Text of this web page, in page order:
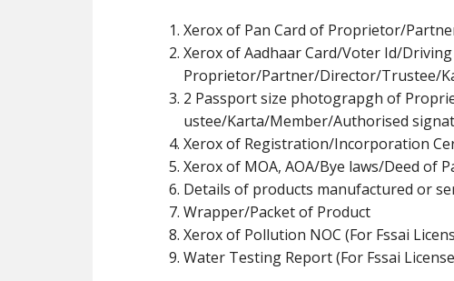
Xerox of Pan Card of Proprietor/
Xerox of Aadhaar Card/Voter Id/
Proprietor/Partner/Director/Trustee/
2 Passport size photograpgh of
ustee/Karta/Member/Authorised
Xerox of Registration/Incorporation
Xerox of MOA, AOA/Bye laws/Deed of
Details of products manufactured or
Wrapper/Packet of Product
Xerox of Pollution NOC (For Fssai
Water Testing Report (For Fssai